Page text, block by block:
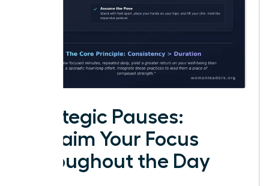
Strategic Pauses:
Reclaim Your Focus
Throughout the Day